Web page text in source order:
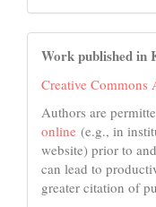
Work published in
Creative Commons
Authors are
online (e.g., in
website) prior to
can lead to
greater citation of